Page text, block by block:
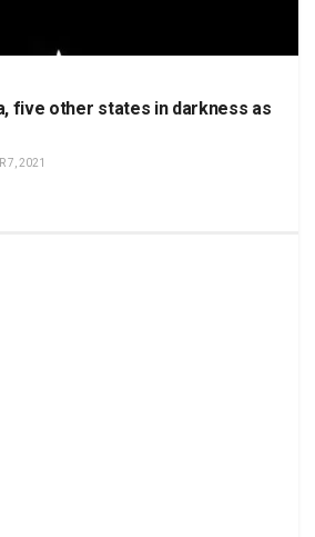
five other states in darkness as
7, 2021